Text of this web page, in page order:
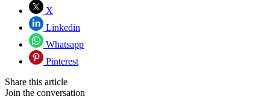
X
Linkedin
Whatsapp
Pinterest
Share this article
Join the conversation